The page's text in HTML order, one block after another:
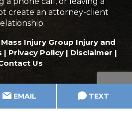
create an attorney-client
Injury Group Injury and
| Privacy Policy| Disclaimer |
Us
EMAIL TEXT